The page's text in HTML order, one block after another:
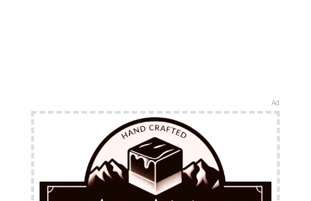
Ad